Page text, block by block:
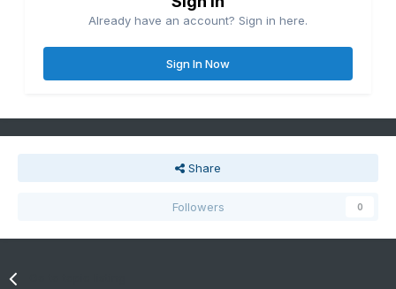
Already have an account? Sign in here.
Sign In Now
Share
Followers 0